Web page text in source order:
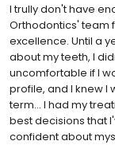
I trully don't have
Orthodontics' team
excellence. Until a
about my teeth, I
uncomfortable if I
profile, and I knew I
term... I had my
best decisions that
confident about